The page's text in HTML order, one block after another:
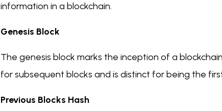
information in a blockchain.
Genesis Block
The genesis block marks the inception of a
for subsequent blocks and is distinct for being the
Previous Blocks Hash